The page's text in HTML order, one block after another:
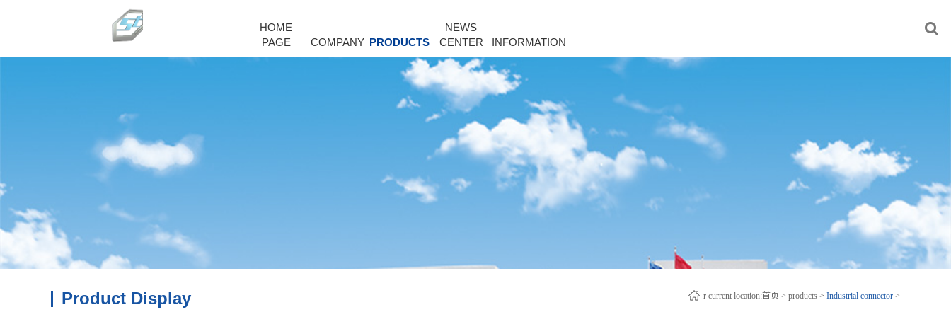
HOME
PAGE
COMPANY PRODUCTS
NEWS
CENTER
INFORMATION
Product Display r current location:首页 > products > Industrial connector >